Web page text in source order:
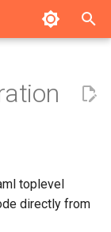
toplevel
directly from